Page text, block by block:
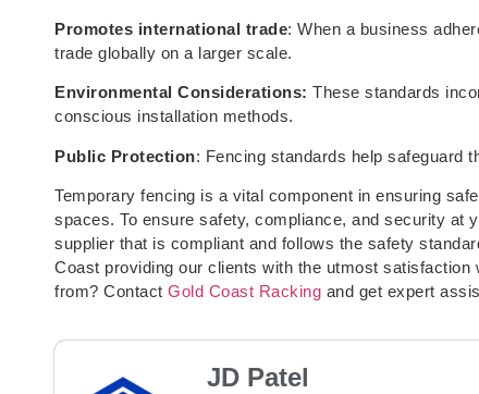
Promotes international trade: When a business
trade globally on a larger scale.
Environmental Considerations: These standards
conscious installation methods.
Public Protection: Fencing standards help safeguard
Temporary fencing is a vital component in ensuring
spaces. To ensure safety, compliance, and security at
supplier that is compliant and follows the safety
Coast providing our clients with the utmost
from? Contact Gold Coast Racking and get expert
JD Patel